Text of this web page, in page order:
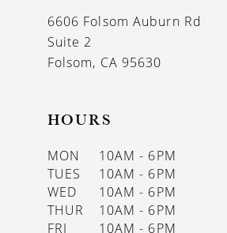
6606 Folsom Auburn Rd
Suite 2
Folsom, CA 95630
HOURS
MON
10AM - 6PM
TUES
10AM - 6PM
WED
10AM - 6PM
THUR
10AM - 6PM
FRI
10AM - 6PM